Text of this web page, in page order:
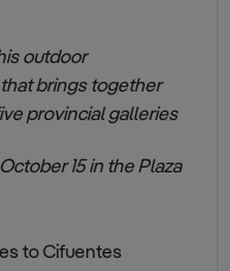
outdoor
brings together
provincial galleries
15 in the Plaza
to Cifuentes